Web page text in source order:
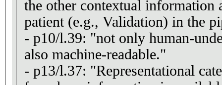
the other contextual information
patient (e.g., Validation) in the
- p10/l.39: "not only human-
also machine-readable."
- p13/l.37: "Representational